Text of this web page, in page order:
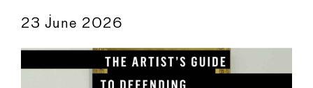
←
23 June 2026